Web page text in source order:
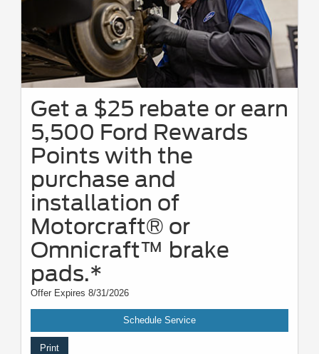
Get a $25 rebate or earn
5,500 Ford Rewards
Points with the
purchase and
installation of
Motorcraft® or
Omnicraft™ brake
pads.*
Offer Expires 8/31/2026
Schedule Service
Print